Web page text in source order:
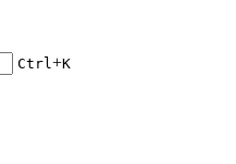
Ctrl+K